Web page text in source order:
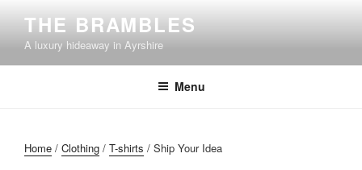
content
THE BRAMBLES
A luxury hideaway in Ayrshire
Menu
Home / Clothing / T-shirts / Ship Your Idea